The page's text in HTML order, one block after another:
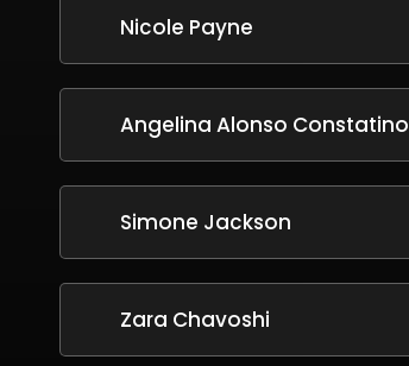
Nicole Payne
Angelina Alonso Constatino
Simone Jackson
Zara Chavoshi